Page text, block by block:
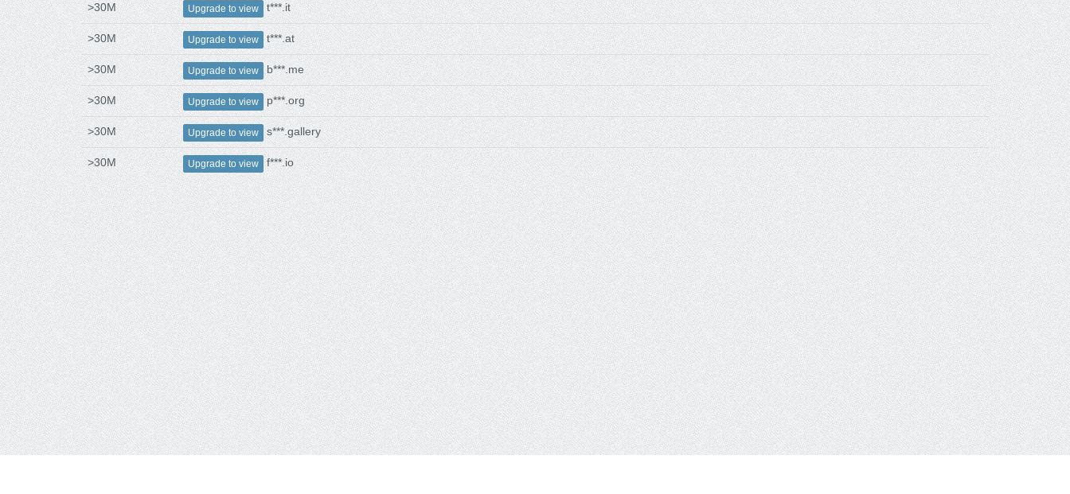
>30M Upgrade to view t***.it
>30M Upgrade to view t***.at
>30M Upgrade to view b***.me
>30M Upgrade to view p***.org
>30M Upgrade to view s***.gallery
>30M Upgrade to view f***.io